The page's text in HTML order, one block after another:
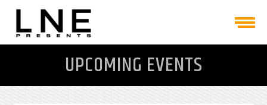
UPCOMING EVENTS